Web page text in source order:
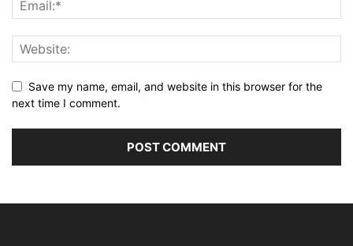
Save my name, email, and website in this browser for the
next time I comment.